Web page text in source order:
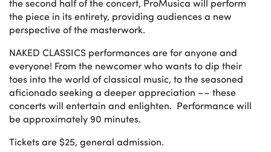
the second half of the concert, ProMusica will perform
the piece in its entirety, providing audiences a new
perspective of the masterwork.
NAKED CLASSICS performances are for anyone and
everyone! From the newcomer who wants to dip their
toes into the world of classical music, to the seasoned
aficionado seeking a deeper appreciation ­­–– these
concerts will entertain and enlighten. Performance will
be approximately 90 minutes.
Tickets are $25, general admission.